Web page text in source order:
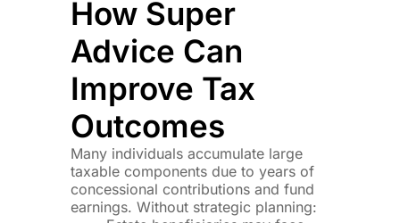
How Super
Advice Can
Improve Tax
Outcomes
Many individuals accumulate large
taxable components due to years of
concessional contributions and fund
earnings. Without strategic planning: